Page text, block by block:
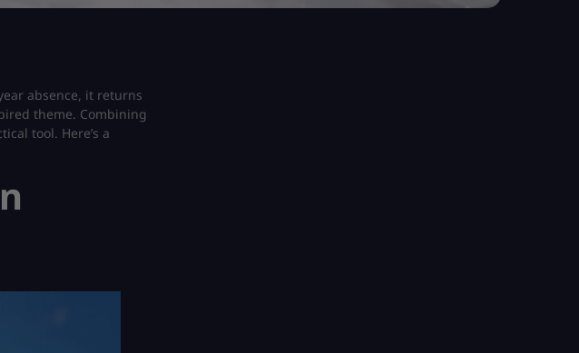
absence, it returns
theme. Combining
tool. Here’s a